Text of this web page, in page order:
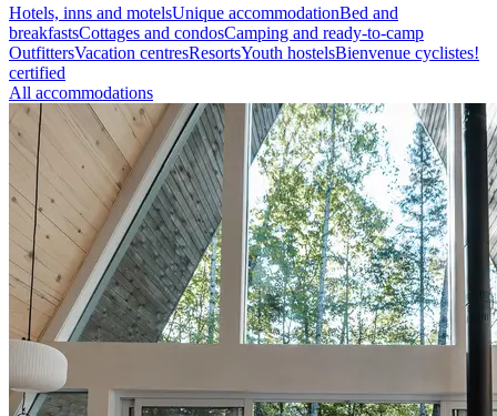
Hotels, inns and motelsUnique accommodationBed and
breakfastsCottages and condosCamping and ready-to-camp
OutfittersVacation centresResortsYouth hostelsBienvenue cyclistes!
certified
All accommodations